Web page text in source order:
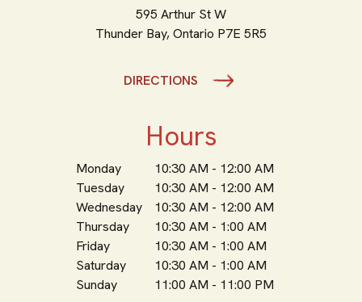
595 Arthur St W
Thunder Bay,Ontario P7E 5R5
DIRECTIONS
Hours
Monday
10:30 AM - 12:00 AM
Tuesday
10:30 AM - 12:00 AM
Wednesday
10:30 AM - 12:00 AM
Thursday
10:30 AM - 1:00 AM
Friday
10:30 AM - 1:00 AM
Saturday
10:30 AM - 1:00 AM
Sunday
11:00 AM - 11:00 PM